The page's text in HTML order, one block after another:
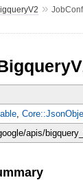
»
,
apis/